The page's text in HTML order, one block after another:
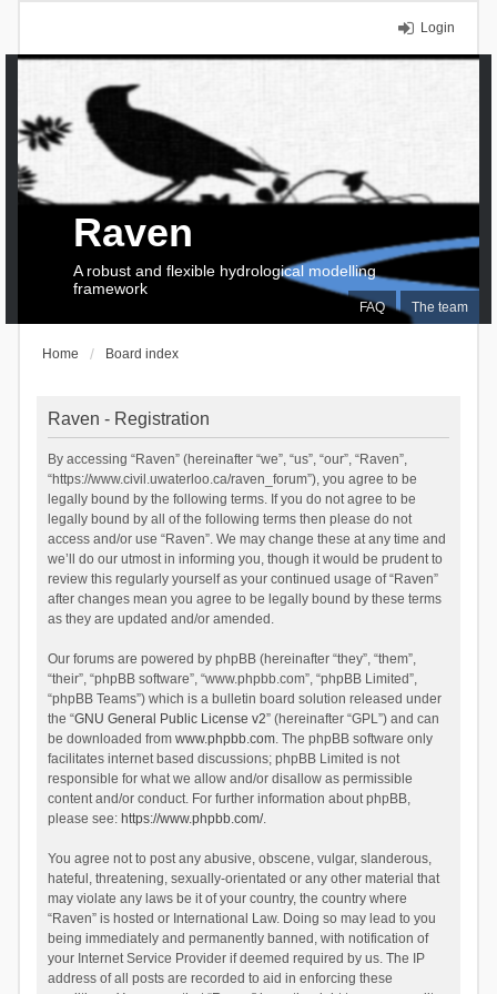
Login
FAQ The team
Raven
A robust and flexible hydrological modelling
framework
Home Board index
Raven - Registration
By accessing “Raven” (hereinafter “we”, “us”, “our”, “Raven”,
“https://www.civil.uwaterloo.ca/raven_forum”), you agree to be
legally bound by the following terms. If you do not agree to be
legally bound by all of the following terms then please do not
access and/or use “Raven”. We may change these at any time and
we’ll do our utmost in informing you, though it would be prudent to
review this regularly yourself as your continued usage of “Raven”
after changes mean you agree to be legally bound by these terms
as they are updated and/or amended.
Our forums are powered by phpBB (hereinafter “they”, “them”,
“their”, “phpBB software”, “www.phpbb.com”, “phpBB Limited”,
“phpBB Teams”) which is a bulletin board solution released under
the “GNU General Public License v2” (hereinafter “GPL”) and can
be downloaded from www.phpbb.com. The phpBB software only
facilitates internet based discussions; phpBB Limited is not
responsible for what we allow and/or disallow as permissible
content and/or conduct. For further information about phpBB,
please see: https://www.phpbb.com/.
You agree not to post any abusive, obscene, vulgar, slanderous,
hateful, threatening, sexually-orientated or any other material that
may violate any laws be it of your country, the country where
“Raven” is hosted or International Law. Doing so may lead to you
being immediately and permanently banned, with notification of
your Internet Service Provider if deemed required by us. The IP
address of all posts are recorded to aid in enforcing these